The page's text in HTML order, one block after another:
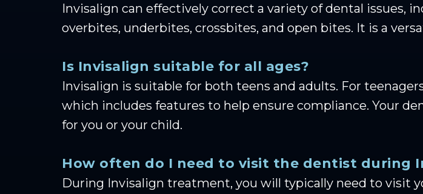
Invisalign can effectively correct a variety of dental issues,
overbites, underbites, crossbites, and open bites. It is a
Is Invisalign suitable for all ages?
Invisalign is suitable for both teens and adults. For
which includes features to help ensure compliance. Your
for you or your child.
How often do I need to visit the dentist during
During Invisalign treatment, you will typically need to visit